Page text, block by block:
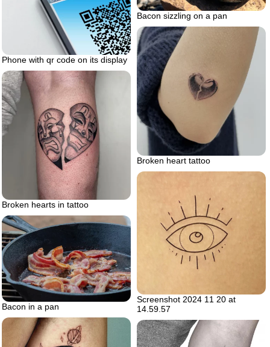
Bacon sizzling on a pan
Phone with qr code on its display
Broken heart tattoo
Broken hearts in tattoo
Screenshot 2024 11 20 at
14.59.57
Bacon in a pan